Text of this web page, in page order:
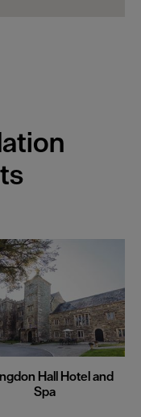
Hall Hotel and
Spa